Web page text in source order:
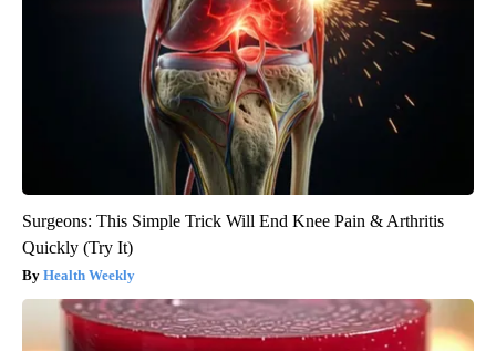
Surgeons: This Simple Trick Will End Knee Pain & Arthritis
Quickly (Try It)
Health Weekly